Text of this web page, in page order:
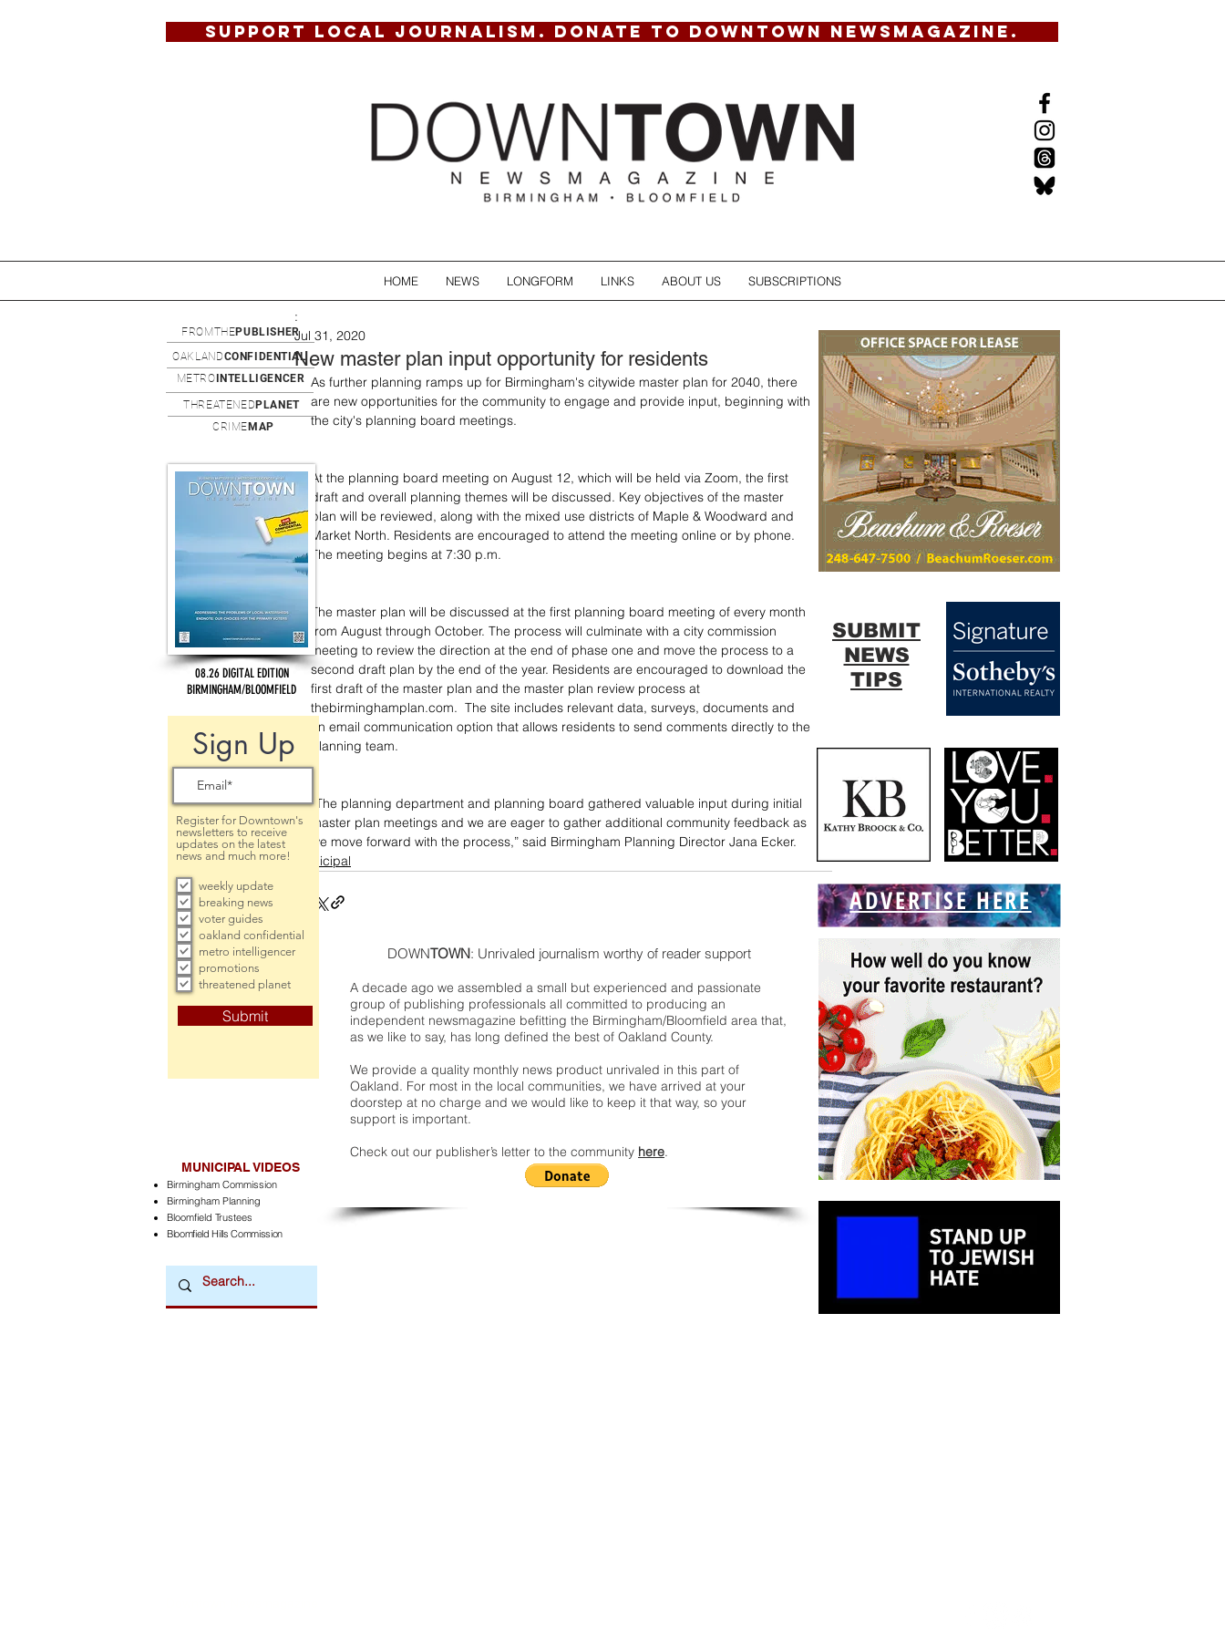
SUPPORT LOCAL JOURNALISM. DONATE TO DOWNTOWN NEWSMAGAZINE.
HOME NEWS LONGFORM LINKS ABOUT US SUBSCRIPTIONS
New master plan input opportunity for residents
:
Jul 31, 2020
As further planning ramps up for Birmingham's citywide master plan for 2040, there
are new opportunities for the community to engage and provide input, beginning with
the city's planning board meetings.
At the planning board meeting on August 12, which will be held via Zoom, the first
draft and overall planning themes will be discussed. Key objectives of the master
plan will be reviewed, along with the mixed use districts of Maple & Woodward and
Market North. Residents are encouraged to attend the meeting online or by phone.
The meeting begins at 7:30 p.m.
The master plan will be discussed at the first planning board meeting of every month
from August through October. The process will culminate with a city commission
meeting to review the direction at the end of phase one and move the process to a
second draft plan by the end of the year. Residents are encouraged to download the
first draft of the master plan and the master plan review process at
thebirminghamplan.com.  The site includes relevant data, surveys, documents and
an email communication option that allows residents to send comments directly to the
planning team.
“The planning department and planning board gathered valuable input during initial
master plan meetings and we are eager to gather additional community feedback as
we move forward with the process,” said Birmingham Planning Director Jana Ecker.
municipal
DOWNTOWN: Unrivaled journalism worthy of reader support
A decade ago we assembled a small but experienced and passionate
group of publishing professionals all committed to producing an
independent newsmagazine befitting the Birmingham/Bloomfield area that,
as we like to say, has long defined the best of Oakland County.
We provide a quality monthly news product unrivaled in this part of
Oakland. For most in the local communities, we have arrived at your
doorstep at no charge and we would like to keep it that way, so your
support is important.
Check out our publisher’s letter to the community here.
08.26 DIGITAL EDITION
BIRMINGHAM/BLOOMFIELD
Sign Up
Register for Downtown's
newsletters to receive
updates on the latest
news and much more!
weekly update
breaking news
voter guides
oakland confidential
metro intelligencer
promotions
threatened planet
Submit
OAKLANDCONFIDENTIAL
METRO INTELLIGENCER
MUNICIPAL VIDEOS
Birmingham Commission
Birmingham Planning
Bloomfield Trustees
Bloomfield Hills Commission
FROMTHEPUBLISHER
ADVERTISE HERE
THREATENED PLANET
CRIME MAP
SUBMIT
NEWS
TIPS